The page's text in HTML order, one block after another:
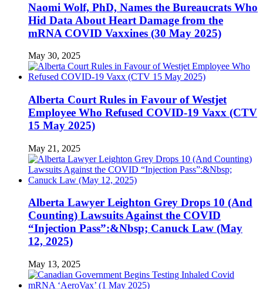
Naomi Wolf, PhD, Names the Bureaucrats Who
Hid Data About Heart Damage from the
mRNA COVID Vaxxines (30 May 2025)
May 30, 2025
Alberta Court Rules in Favour of Westjet
Employee Who Refused COVID-19 Vaxx (CTV
15 May 2025)
May 21, 2025
Alberta Lawyer Leighton Grey Drops 10 (And
Counting) Lawsuits Against the COVID
“Injection Pass”:&Nbsp; Canuck Law (May
12, 2025)
May 13, 2025